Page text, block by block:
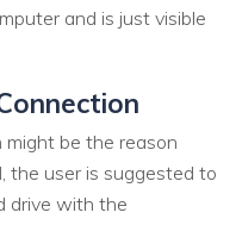
and is just visible
be the reason
the user is suggested to
drive with the